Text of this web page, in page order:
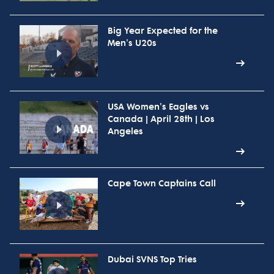
Big Year Expected for the
Men's U20s
USA Women's Eagles vs
Canada | April 28th | Los
Angeles
Cape Town Captains Call
Dubai SVNS Top Tries